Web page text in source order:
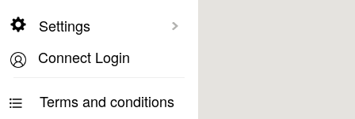
Settings
Connect Login
Terms and conditions